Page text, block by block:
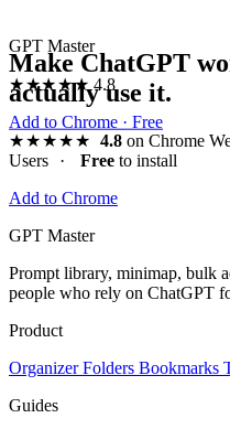
GPT Master
★★★★★ 4.8
Add to Chrome · Free
Make ChatGPT
actually use it.
★★★★★ 4.8on Chrome
Users
· Free to install
Add to Chrome
GPT Master
Prompt library, minimap, bulk
people who rely on ChatGPT
Product
OrganizerFolders Bookmarks
Guides